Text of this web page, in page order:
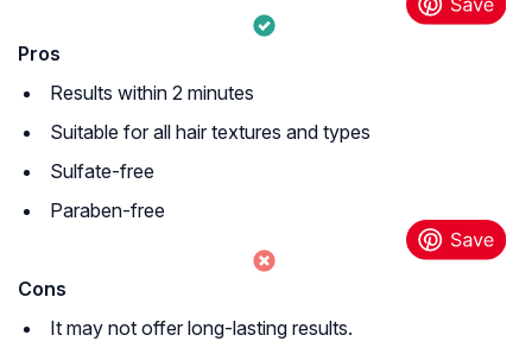
Pros
Results within 2 minutes
Suitable for all hair textures and types
Sulfate-free
Paraben-free
Cons
It may not offer long-lasting results.